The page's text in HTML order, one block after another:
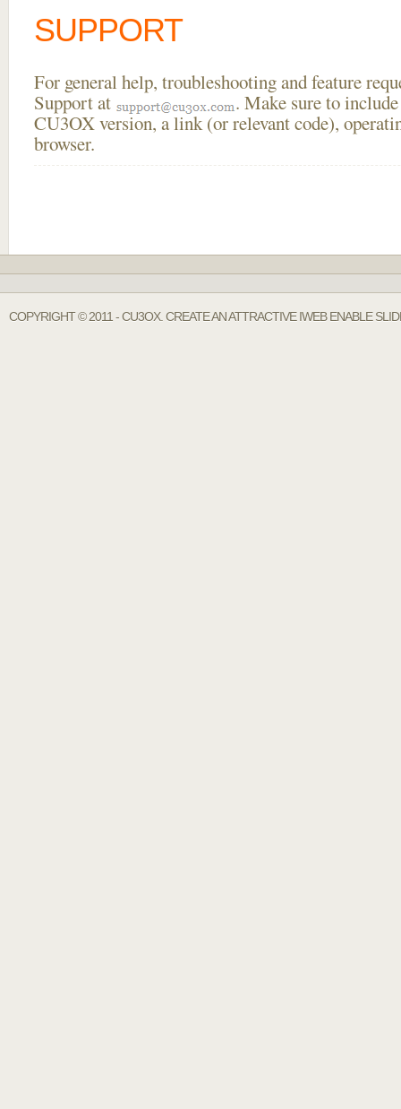
SUPPORT
For general help, troubleshooting and feature
Support at
. Make sure to
CU3OX version, a link (or relevant code),
browser.
COPYRIGHT © 2011 - CU3OX. CREATE AN ATTRACTIVE IWEB ENABLE